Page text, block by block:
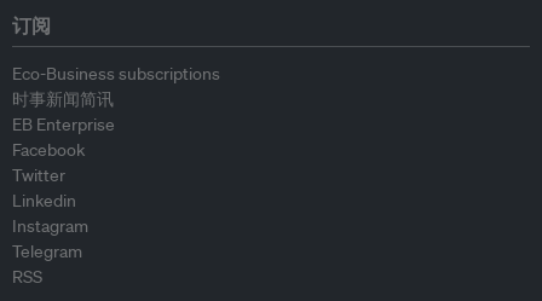
订阅
Eco-Business subscriptions
时事新闻简讯
EB Enterprise
Facebook
Twitter
Linkedin
Instagram
Telegram
RSS